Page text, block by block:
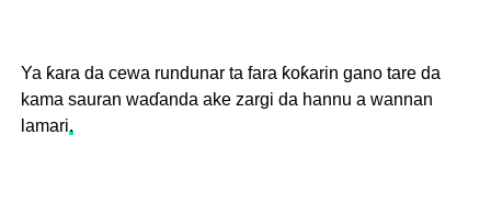
Ya ƙara da cewa rundunar ta fara ƙoƙarin gano tare da
kama sauran waɗanda ake zargi da hannu a wannan
lamari.